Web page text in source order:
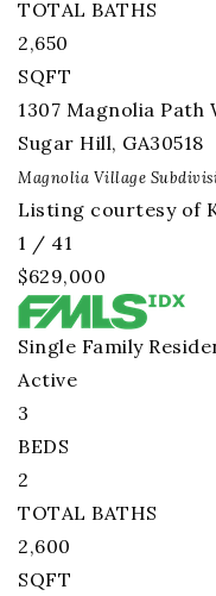
TOTAL BATHS
2,650
SQFT
1307 Magnolia Path
Sugar Hill, GA30518
Magnolia Village
Listing courtesy of
1 / 41
$629,000
Single Family
Active
3
BEDS
2
TOTAL BATHS
2,600
SQFT